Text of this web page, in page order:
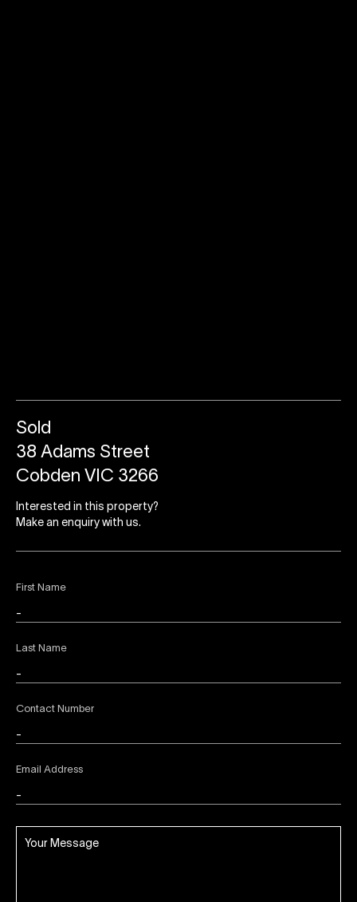
First Name
Last Name
Contact Number
Email Address
Sold
38 Adams Street
Cobden VIC 3266
Interested in this property?
Make an enquiry with us.